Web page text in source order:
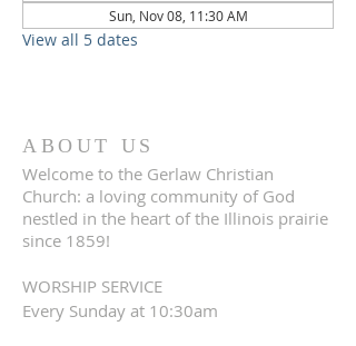
Sun, Nov 08, 11:30 AM
View all 5 dates
ABOUT US
Welcome to the Gerlaw Christian
Church: a loving community of God
nestled in the heart of the Illinois prairie
since 1859!
WORSHIP SERVICE
Every Sunday at 10:30am